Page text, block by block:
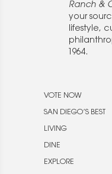
Ranch &
your
lifestyle,
1964.
VOTE NOW
SAN DIEGO’S BEST
LIVING
DINE
EXPLORE